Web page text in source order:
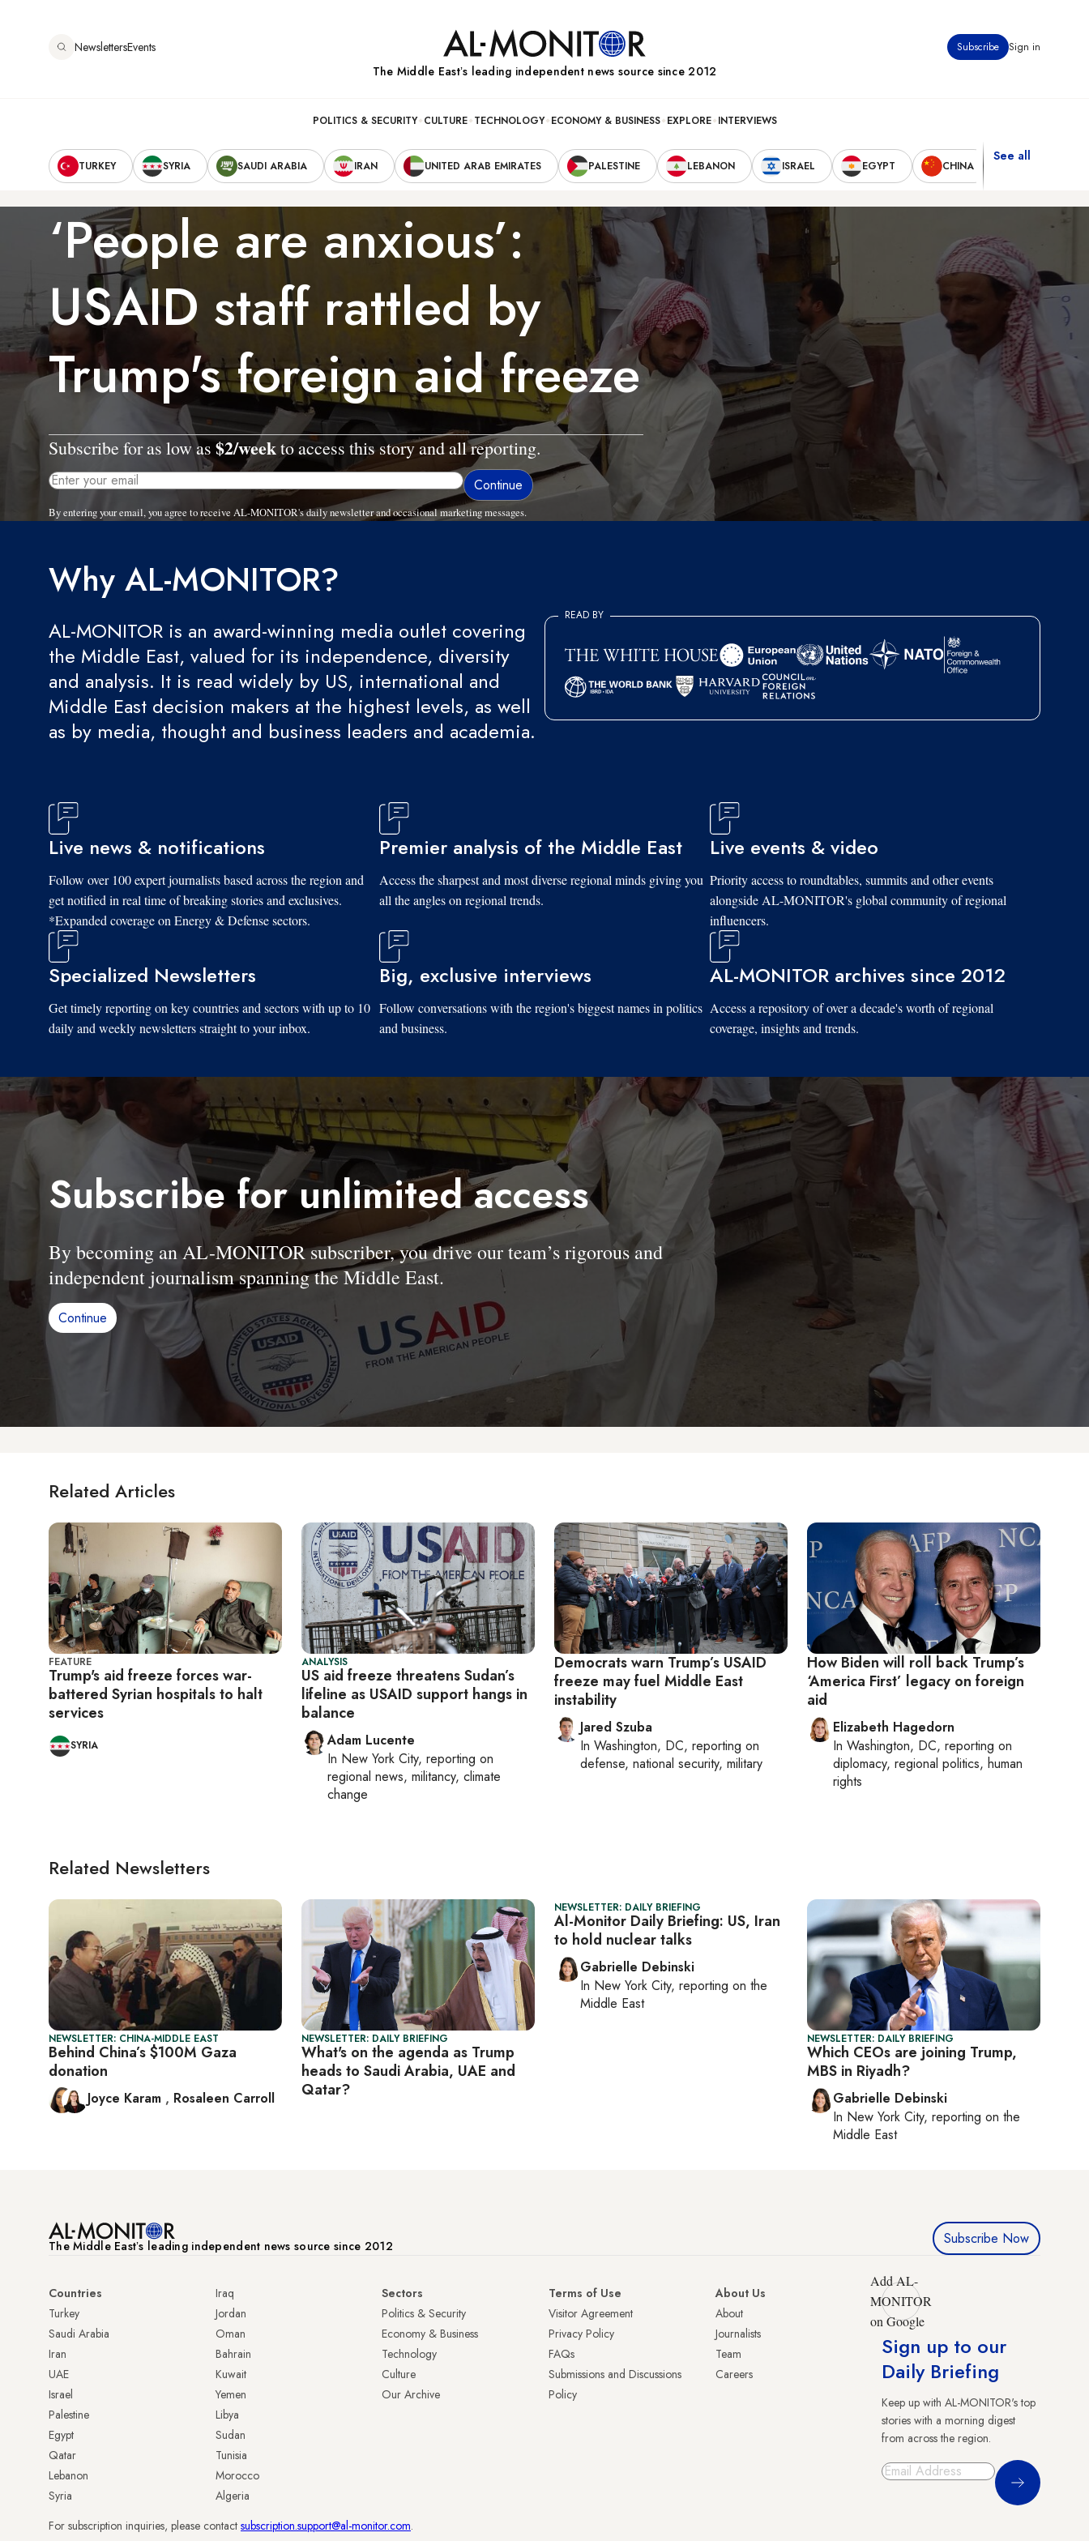
NewslettersEvents Subscribe Sign in
The Middle Eastʼs leading independent news source since 2012
navigation
POLITICS & SECURITY CULTURE TECHNOLOGY ECONOMY & BUSINESS EXPLORE INTERVIEWS
Secondary
Navigation
TURKEY SYRIA SAUDI ARABIA IRAN UNITED ARAB EMIRATES PALESTINE LEBANON ISRAEL EGYPT CHINA
See all
‘People are anxious’:
USAID staff rattled by
Trump's foreign aid freeze
Subscribe for as low as $2/weekto access this story and all reporting.
By entering your email, you agree to receive AL-MONITOR's daily newsletter and occasional marketing messages.
Why AL-MONITOR?
AL-MONITOR is an award-winning media outlet covering
the Middle East, valued for its independence, diversity
and analysis. It is read widely by US, international and
Middle East decision makers at the highest levels, as well
as by media, thought and business leaders and academia.
READ BY
Live news & notifications
Follow over 100 expert journalists based across the region and
get notified in real time of breaking stories and exclusives.
*Expanded coverage on Energy & Defense sectors.
Premier analysis of the Middle East
Access the sharpest and most diverse regional minds giving you
all the angles on regional trends.
Live events & video
Priority access to roundtables, summits and other events
alongside AL-MONITOR's global community of regional
influencers.
Specialized Newsletters
Get timely reporting on key countries and sectors with up to 10
daily and weekly newsletters straight to your inbox.
Big, exclusive interviews
Follow conversations with the region's biggest names in politics
and business.
AL-MONITOR archives since 2012
Access a repository of over a decade's worth of regional
coverage, insights and trends.
Subscribe for unlimited access
By becoming an AL-MONITOR subscriber, you drive our team’s rigorous and
independent journalism spanning the Middle East.
Continue
Related Articles
FEATURE
Trump's aid freeze forces war-
battered Syrian hospitals to halt
services
SYRIA
ANALYSIS
US aid freeze threatens Sudan’s
lifeline as USAID support hangs in
balance
Adam Lucente
In New York City, reporting on
regional news, militancy, climate
change
Democrats warn Trump’s USAID
freeze may fuel Middle East
instability
Jared Szuba
In Washington, DC, reporting on
defense, national security, military
How Biden will roll back Trump’s
‘America First’ legacy on foreign
aid
Elizabeth Hagedorn
In Washington, DC, reporting on
diplomacy, regional politics, human
rights
Related Newsletters
NEWSLETTER: CHINA-MIDDLE EAST
Behind China’s $100M Gaza
donation
Joyce Karam , Rosaleen Carroll
NEWSLETTER: DAILY BRIEFING
What's on the agenda as Trump
heads to Saudi Arabia, UAE and
Qatar?
NEWSLETTER: DAILY BRIEFING
Al-Monitor Daily Briefing: US, Iran
to hold nuclear talks
Gabrielle Debinski
In New York City, reporting on the
Middle East
NEWSLETTER: DAILY BRIEFING
Which CEOs are joining Trump,
MBS in Riyadh?
Gabrielle Debinski
In New York City, reporting on the
Middle East
The Middle Eastʼs leading independent news source since 2012 Subscribe Now
Countries
Turkey
Saudi Arabia
Iran
UAE
Israel
Palestine
Egypt
Qatar
Lebanon
Syria
Iraq
Jordan
Oman
Bahrain
Kuwait
Yemen
Libya
Sudan
Tunisia
Morocco
Algeria
Sectors
Politics & Security
Economy & Business
Technology
Culture
Our Archive
Terms of Use
Visitor Agreement
Privacy Policy
FAQs
Submissions and Discussions
Policy
About Us
About
Journalists
Team
Careers
Add AL-
MONITOR
on Google
Sign up to our
Daily Briefing
Keep up with AL-MONITOR's top
stories with a morning digest
from across the region.
Sign Up
For subscription inquiries, please contact subscription.support@al-monitor.com.